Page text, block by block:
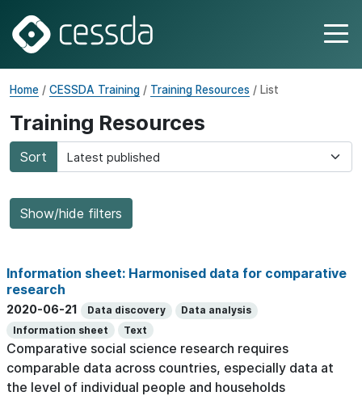
Home / CESSDA Training / Training Resources / List
Training Resources
Sort
Show/hide filters
Information sheet: Harmonised data for comparative
research
2020-06-21 Data discovery
Data analysis
Information sheet
Text
Comparative social science research requires
comparable data across countries, especially data at
the level of individual people and households